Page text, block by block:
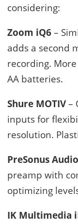
considering:
Zoom iQ6–
adds a second
recording.
AA batteries.
Shure MOTIV–
inputs for
resolution.
PreSonus
preamp with
optimizing
IK Multimedia